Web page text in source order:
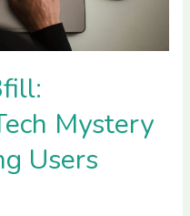
Mystery
Users